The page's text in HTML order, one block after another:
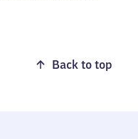
Back to top